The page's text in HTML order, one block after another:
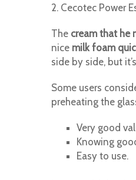
2. Cecotec Power
The cream that he
nice milk foam
side by side, but
Some users
preheating the
Very good
Knowing
Easy to use.